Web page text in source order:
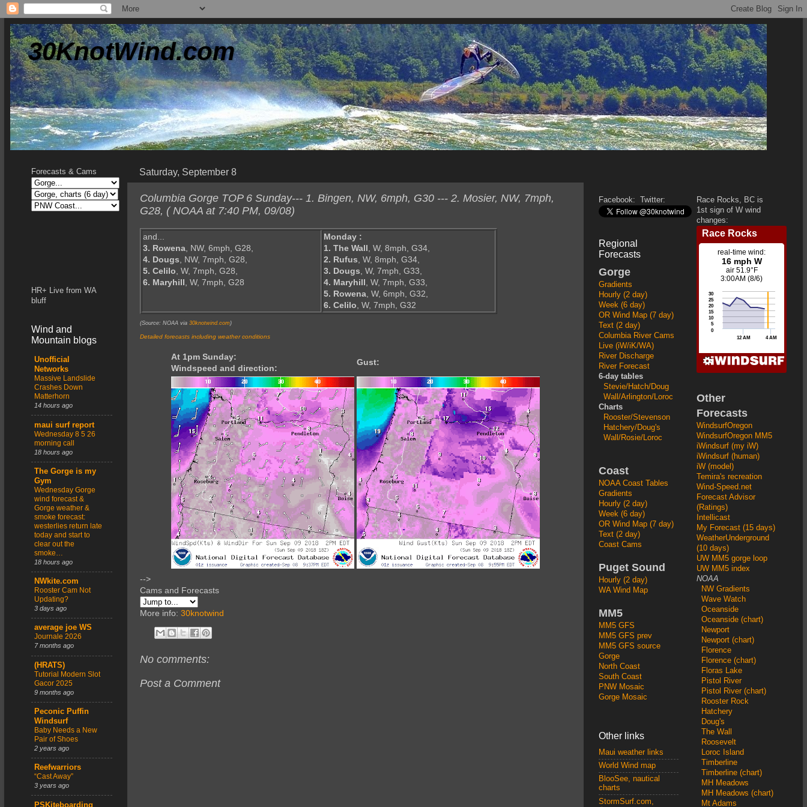
30KnotWind.com
Saturday, September 8
Columbia Gorge TOP 6 Sunday--- 1. Bingen, NW, 6mph, G30 --- 2. Mosier, NW, 7mph,
G28, ( NOAA at 7:40 PM, 09/08)
and...
3. Rowena, NW, 6mph, G28,
4. Dougs, NW, 7mph, G28,
5. Celilo, W, 7mph, G28,
6. Maryhill, W, 7mph, G28
Monday :
1. The Wall, W, 8mph, G34,
2. Rufus, W, 8mph, G34,
3. Dougs, W, 7mph, G33,
4. Maryhill, W, 7mph, G33,
5. Rowena, W, 6mph, G32,
6. Celilo, W, 7mph, G32
(Source: NOAA via 30knotwind.com )
Detailed forecasts including weather conditions
At 1pm Sunday:
Windspeed and direction:
Gust:
-->
Cams and Forecasts
More info: 30knotwind
No comments:
Post a Comment
Forecasts & Cams
HR+ Live from WA
bluff
Wind and
Mountain blogs
Unofficial
Networks
Massive Landslide
Crashes Down
Matterhorn
14 hours ago
maui surf report
Wednesday 8 5 26
morning call
18 hours ago
The Gorge is my
Gym
Wednesday Gorge
wind forecast &
Gorge weather &
smoke forecast:
westerlies return late
today and start to
clear out the
smoke…
18 hours ago
NWkite.com
Rooster Cam Not
Updating?
3 days ago
average joe WS
Journale 2026
7 months ago
(HRATS)
Tutorial Modern Slot
Gacor 2025
9 months ago
Peconic Puffin
Windsurf
Baby Needs a New
Pair of Shoes
2 years ago
Reefwarriors
“Cast Away”
3 years ago
PSKiteboarding
Facebook: Twitter:
Regional
Forecasts
Gorge
Gradients
Hourly (2 day)
Week (6 day)
OR Wind Map (7 day)
Text (2 day)
Columbia River Cams
Live (iW/iK/WA)
River Discharge
River Forecast
6-day tables
Stevie/Hatch/Doug
Wall/Arlington/Loroc
Charts
Rooster/Stevenson
Hatchery/Doug's
Wall/Rosie/Loroc
Coast
NOAA Coast Tables
Gradients
Hourly (2 day)
Week (6 day)
OR Wind Map (7 day)
Text (2 day)
Coast Cams
Puget Sound
Hourly (2 day)
WA Wind Map
MM5
MM5 GFS
MM5 GFS prev
MM5 GFS source
Gorge
North Coast
South Coast
PNW Mosaic
Gorge Mosaic
Other links
Maui weather links
World Wind map
BlooSee, nautical
charts
StormSurf.com,
Race Rocks, BC is
1st sign of W wind
changes:
Other
Forecasts
WindsurfOregon
WindsurfOregon MM5
iWindsurf (my iW)
iWindsurf (human)
iW (model)
Temira's recreation
Wind-Speed.net
Forecast Advisor
(Ratings)
Intellicast
My Forecast (15 days)
WeatherUnderground
(10 days)
UW MM5 gorge loop
UW MM5 index
NOAA
NW Gradients
Wave Watch
Oceanside
Oceanside (chart)
Newport
Newport (chart)
Florence
Florence (chart)
Floras Lake
Pistol River
Pistol River (chart)
Rooster Rock
Hatchery
Doug's
The Wall
Roosevelt
Loroc Island
Timberline
Timberline (chart)
MH Meadows
MH Meadows (chart)
Mt Adams